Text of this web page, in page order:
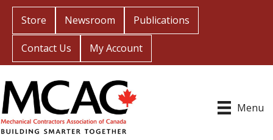
Store Newsroom Publications
Contact Us My Account
Menu